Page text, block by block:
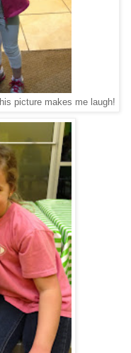
picture makes me laugh!